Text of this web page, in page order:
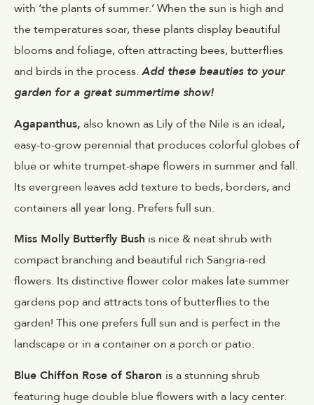
with ‘the plants of summer.’ When the sun is high and
the temperatures soar, these plants display beautiful
blooms and foliage, often attracting bees, butterflies
and birds in the process. Add these beauties to your
garden for a great summertime show!
Agapanthus, also known as Lily of the Nile is an ideal,
easy-to-grow perennial that produces colorful globes of
blue or white trumpet-shape flowers in summer and fall.
Its evergreen leaves add texture to beds, borders, and
containers all year long. Prefers full sun.
Miss Molly Butterfly Bush is nice & neat shrub with
compact branching and beautiful rich Sangria-red
flowers. Its distinctive flower color makes late summer
gardens pop and attracts tons of butterflies to the
garden! This one prefers full sun and is perfect in the
landscape or in a container on a porch or patio.
Blue Chiffon Rose of Sharon is a stunning shrub
featuring huge double blue flowers with a lacy center.